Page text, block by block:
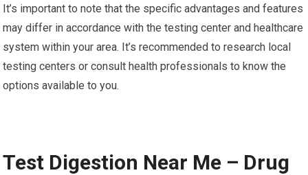
It’s important to note that the specific advantages and features
may differ in accordance with the testing center and healthcare
system within your area. It’s recommended to research local
testing centers or consult health professionals to know the
options available to you.
Test Digestion Near Me – Drug